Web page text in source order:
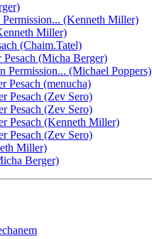
(Kenneth Miller)
Miller)
(Chaim.Tatel)
Pesach (Micha Berger)
Permission... (Michael Poppers)
Pesach (menucha)
Pesach (Zev Sero)
Pesach (Zev Sero)
Pesach (Kenneth Miller)
Pesach (Zev Sero)
Miller)
Berger)